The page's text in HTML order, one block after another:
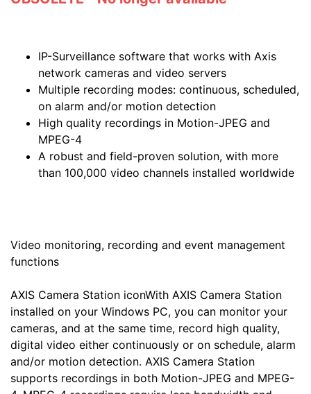
IP-Surveillance software that works with Axis
network cameras and video servers
Multiple recording modes: continuous, scheduled,
on alarm and/or motion detection
High quality recordings in Motion-JPEG and
MPEG-4
A robust and field-proven solution, with more
than 100,000 video channels installed worldwide
Video monitoring, recording and event management
functions
AXIS Camera Station iconWith AXIS Camera Station
installed on your Windows PC, you can monitor your
cameras, and at the same time, record high quality,
digital video either continuously or on schedule, alarm
and/or motion detection. AXIS Camera Station
supports recordings in both Motion-JPEG and MPEG-